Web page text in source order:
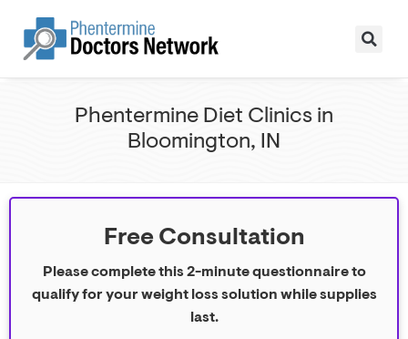
Phentermine Diet Clinics in
Bloomington, IN
Free Consultation
Please complete this 2-minute questionnaire to
qualify for your weight loss solution while supplies
last.